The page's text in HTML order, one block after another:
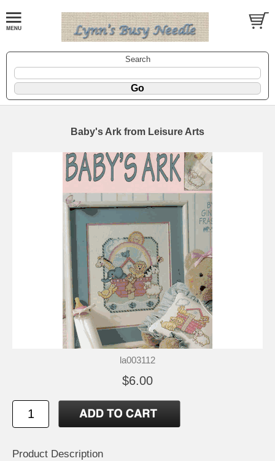
Search
Baby's Ark from Leisure Arts
la003112
$6.00
Product Description